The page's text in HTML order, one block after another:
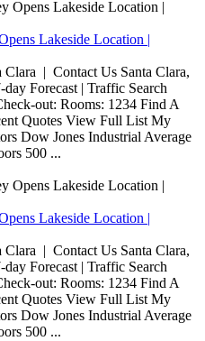
Lakeside Location |
| Contact Us Santa Clara,
Forecast | Traffic Search
out: Rooms: 1234 Find A
Quotes View Full List My
Dow Jones Industrial Average
500 ...
Lakeside Location |
| Contact Us Santa Clara,
Forecast | Traffic Search
out: Rooms: 1234 Find A
Quotes View Full List My
Dow Jones Industrial Average
500 ...